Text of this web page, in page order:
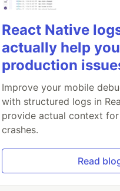
React Native
actually help
production
Improve your mobile
with structured logs in
provide actual context
crashes.
Read